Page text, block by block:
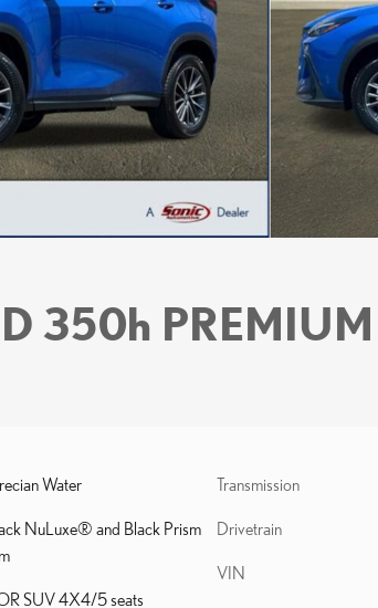
350h
Water
NuLuxe® and Black Prism
SUV 4X4/5 seats
Transmission
Drivetrain
VIN